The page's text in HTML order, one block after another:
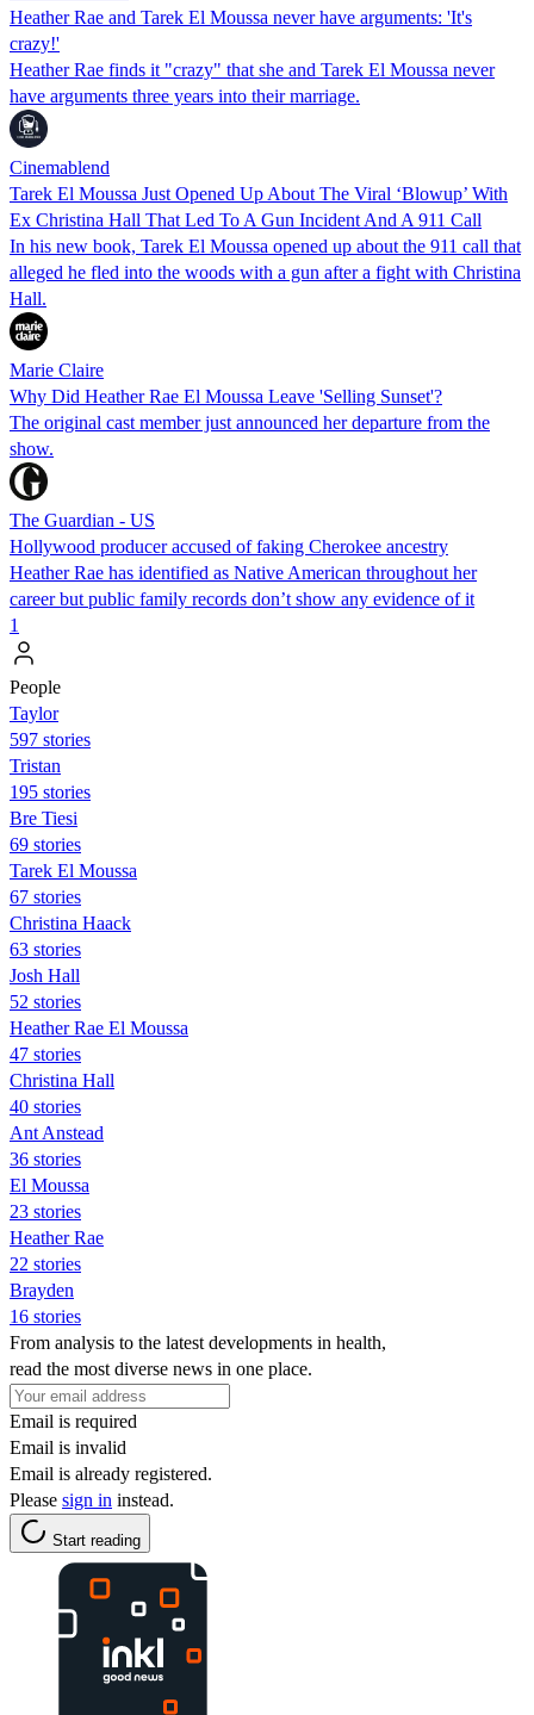
Heather Rae and Tarek El Moussa never have arguments: 'It's
crazy!'
Heather Rae finds it "crazy" that she and Tarek El Moussa never
have arguments three years into their marriage.
Cinemablend
Tarek El Moussa Just Opened Up About The Viral ‘Blowup’ With
Ex Christina Hall That Led To A Gun Incident And A 911 Call
In his new book, Tarek El Moussa opened up about the 911 call that
alleged he fled into the woods with a gun after a fight with Christina
Hall.
Marie Claire
Why Did Heather Rae El Moussa Leave 'Selling Sunset'?
The original cast member just announced her departure from the
show.
The Guardian - US
Hollywood producer accused of faking Cherokee ancestry
Heather Rae has identified as Native American throughout her
career but public family records don’t show any evidence of it
1
People
Taylor
597 stories
Tristan
195 stories
Bre Tiesi
69 stories
Tarek El Moussa
67 stories
Christina Haack
63 stories
Josh Hall
52 stories
Heather Rae El Moussa
47 stories
Christina Hall
40 stories
Ant Anstead
36 stories
El Moussa
23 stories
Heather Rae
22 stories
Brayden
16 stories
From analysis to the latest developments in health,
read the most diverse news in one place.
Email is required
Email is invalid
Email is already registered.
Please sign in instead.
Start reading